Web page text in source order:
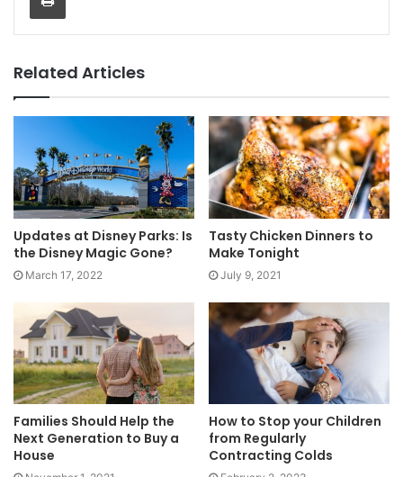
Related Articles
Updates at Disney Parks: Is
the Disney Magic Gone?
March 17, 2022
Tasty Chicken Dinners to
Make Tonight
July 9, 2021
Families Should Help the
Next Generation to Buy a
House
How to Stop your Children
from Regularly
Contracting Colds